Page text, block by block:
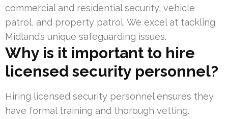
commercial and residential security, vehicle
patrol, and property patrol. We excel at tackling
Midland’s unique safeguarding issues.
Why is it important to hire
licensed security personnel?
Hiring licensed security personnel ensures they
have formal training and thorough vetting.